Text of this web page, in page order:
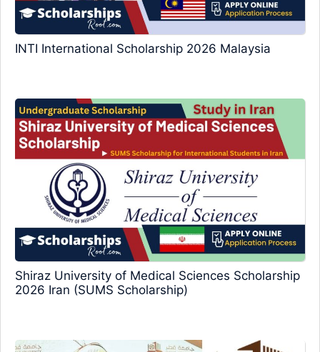
INTI International Scholarship 2026 Malaysia
Shiraz University of Medical Sciences Scholarship
2026 Iran (SUMS Scholarship)